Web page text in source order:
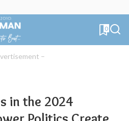
0
–
in the 2024